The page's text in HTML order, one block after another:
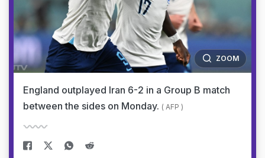
ZOOM
England outplayed Iran 6-2 in a Group B match
between the sides on Monday. ( AFP )